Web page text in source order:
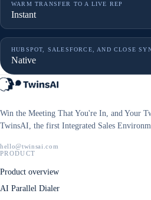
WARM TRANSFER TO A LIVE REP
Instant
HUBSPOT, SALESFORCE, AND CLOSE
Native
Win the Meeting That You're In, and Your
TwinsAI, the first Integrated Sales
hello@twinsai.com
PRODUCT
Product overview
AI Parallel Dialer